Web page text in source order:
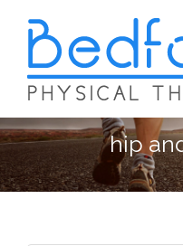
hip